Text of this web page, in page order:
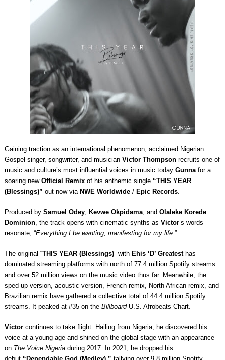
Gaining traction as an international phenomenon, acclaimed Nigerian
Gospel singer, songwriter, and musician Victor Thompson recruits one of
music and culture’s most influential voices in music today Gunna for a
soaring new Official Remixof his anthemic single “THIS YEAR
(Blessings)” out now via NWE Worldwide/ Epic Records.
Produced by Samuel Odey, Kevwe Okpidama, and Olaleke Korede
Dominion, the track opens with cinematic synths as Victor’s words
resonate, “Everything I be wanting, manifesting for my life.”
The original “THIS YEAR (Blessings)” with Ehis ‘D’ Greatest has
dominated streaming platforms with north of 77.4 million Spotify streams
and over 52 million views on the music video thus far. Meanwhile, the
sped-up version, acoustic version, French remix, North African remix, and
Brazilian remix have gathered a collective total of 44.4 million Spotify
streams. It peaked at #35 on the BillboardU.S. Afrobeats Chart.
Victorcontinues to take flight. Hailing from Nigeria, he discovered his
voice at a young age and shined on the global stage with an appearance
on The Voice Nigeriaduring 2017. In 2021, he dropped his